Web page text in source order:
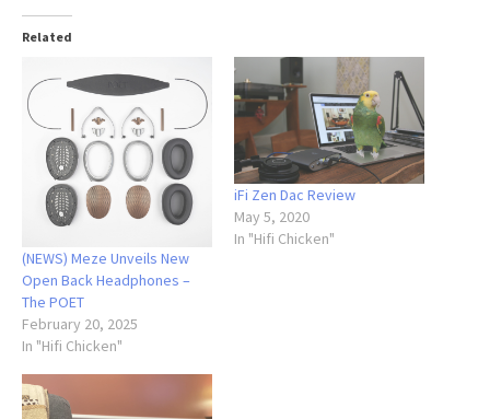
Related
(NEWS) Meze Unveils New
Open Back Headphones –
The POET
February 20, 2025
In "Hifi Chicken"
iFi Zen Dac Review
May 5, 2020
In "Hifi Chicken"